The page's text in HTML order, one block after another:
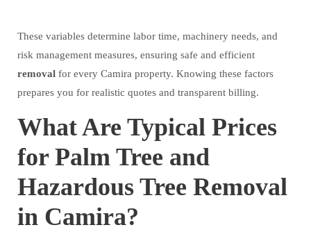
These variables determine labor time, machinery needs, and
risk management measures, ensuring safe and efficient
removal for every Camira property. Knowing these factors
prepares you for realistic quotes and transparent billing.
What Are Typical Prices
for Palm Tree and
Hazardous Tree Removal
in Camira?